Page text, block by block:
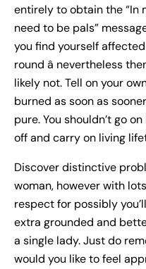
entirely to obtain the “In
need to be pals”
you find yourself
round â nevertheless
likely not. Tell on your
burned as soon as
pure. You shouldn’t go
off and carry on living
Discover distinctive
woman, however with
respect for possibly
extra grounded and
a single lady. Just do
would you like to feel